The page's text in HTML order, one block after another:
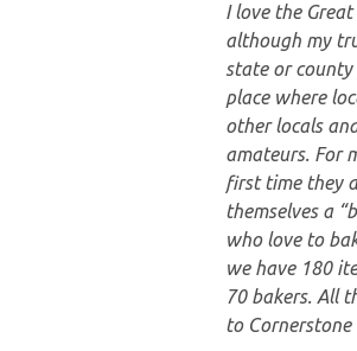
I love the
although my
state or
place where
other locals
amateurs. For
first time they
themselves a
who love to
we have 180
70 bakers. All
to Cornerstone